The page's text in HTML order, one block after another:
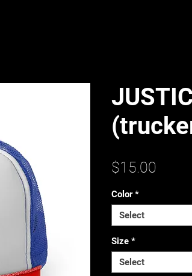
$15.00
Color *
Select
Size *
Select